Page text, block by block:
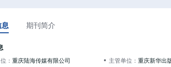
期刊简介
： 重庆陆海传媒有限公司 主管单位： 重庆新华出